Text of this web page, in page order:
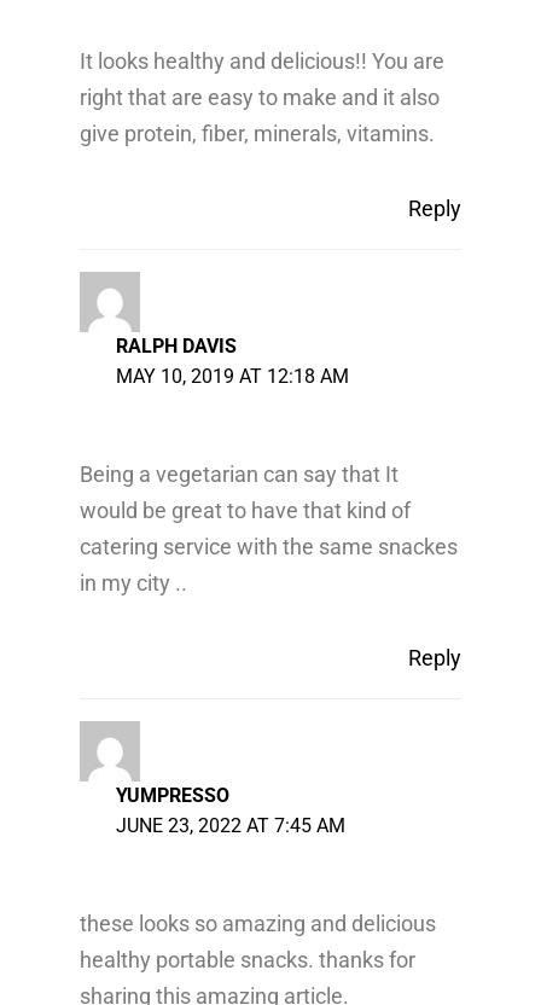
It looks healthy and delicious!! You are
right that are easy to make and it also
give protein, fiber, minerals, vitamins.
Reply
RALPH DAVIS
MAY 10, 2019 AT 12:18 AM
Being a vegetarian can say that It
would be great to have that kind of
catering service with the same snackes
in my city ..
Reply
YUMPRESSO
JUNE 23, 2022 AT 7:45 AM
these looks so amazing and delicious
healthy portable snacks. thanks for
sharing this amazing article.